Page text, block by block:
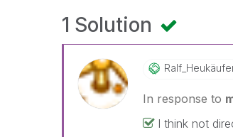
1 Solution
In response to
I think not